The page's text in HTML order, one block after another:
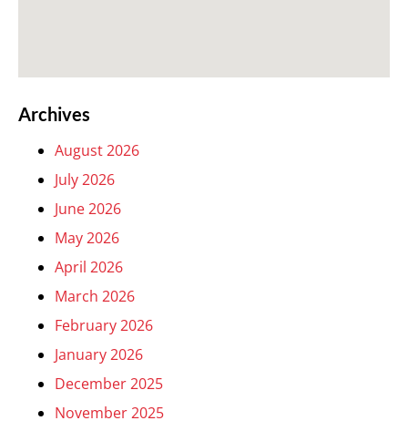
Archives
August 2026
July 2026
June 2026
May 2026
April 2026
March 2026
February 2026
January 2026
December 2025
November 2025